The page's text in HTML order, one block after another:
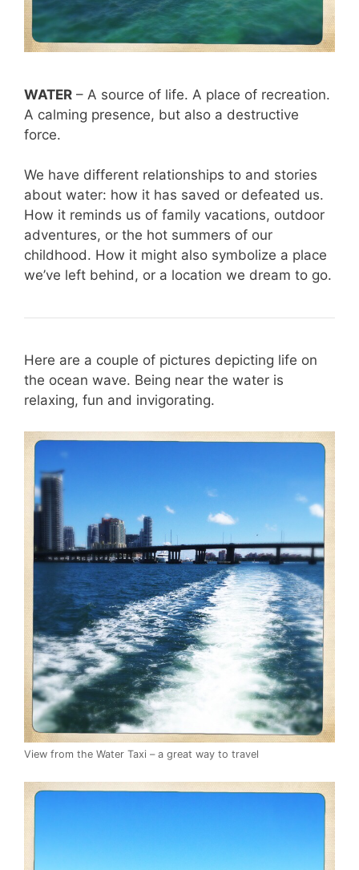
WATER – A source of life. A place of recreation.
A calming presence, but also a destructive
force.
We have different relationships to and stories
about water: how it has saved or defeated us.
How it reminds us of family vacations, outdoor
adventures, or the hot summers of our
childhood. How it might also symbolize a place
we’ve left behind, or a location we dream to go.
Here are a couple of pictures depicting life on
the ocean wave. Being near the water is
relaxing, fun and invigorating.
View from the Water Taxi – a great way to travel